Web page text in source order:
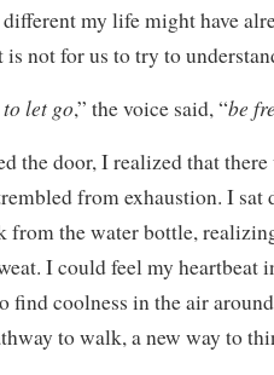
my life might have
is not for us to try to
let go,” the voice said, “be
the door, I realized that
from exhaustion. I sat
from the water bottle,
I could feel my heartbeat
find coolness in the air
to walk, a new way to